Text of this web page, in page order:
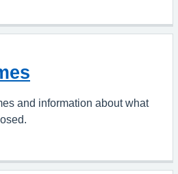
and information about what